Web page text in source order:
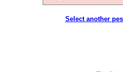
Select another